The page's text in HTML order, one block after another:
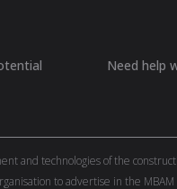
Need help
and technologies of the
to advertise in the